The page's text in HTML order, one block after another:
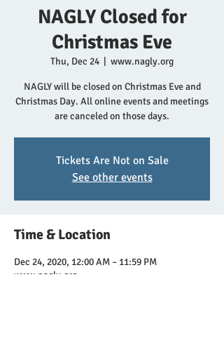
NAGLY Closed for
Christmas Eve
Thu, Dec 24 www.nagly.org
NAGLY will be closed on Christmas Eve and
Christmas Day. All online events and meetings
are canceled on those days.
Tickets Are Not on Sale
See other events
Time & Location
Dec 24, 2020, 12:00 AM – 11:59 PM
www.nagly.org